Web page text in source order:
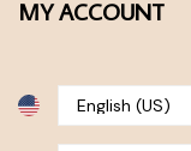
MY ACCOUNT